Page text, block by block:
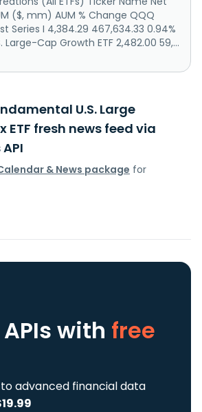
($, mm) AUM % Change QQQ
Series I 4,384.29 467,634.33 0.94%
Large-Cap Growth ETF 2,482.00 59,...
U.S. Large
ETF fresh news feed via
& News package for
with free
advanced financial data